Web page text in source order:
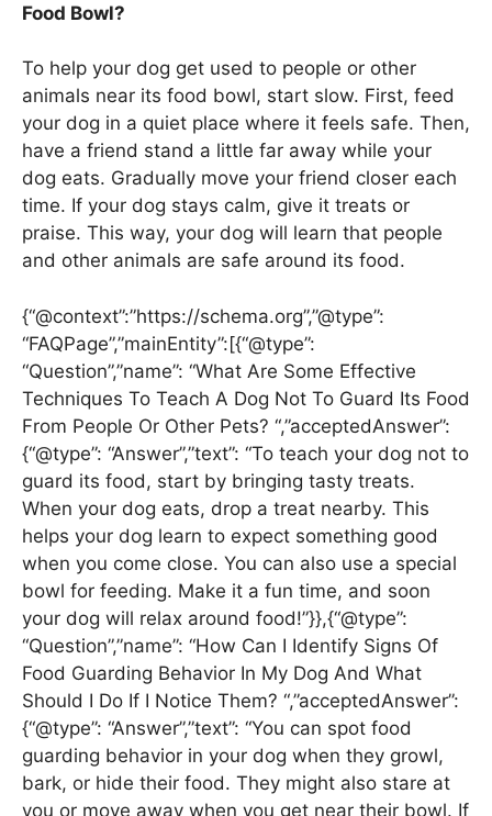
Food Bowl?
To help your dog get used to people or other
animals near its food bowl, start slow. First, feed
your dog in a quiet place where it feels safe. Then,
have a friend stand a little far away while your
dog eats. Gradually move your friend closer each
time. If your dog stays calm, give it treats or
praise. This way, your dog will learn that people
and other animals are safe around its food.
{“@context”:”https://schema.org”,”@type”:
“FAQPage”,”mainEntity”:[{“@type”:
“Question”,”name”: “What Are Some Effective
Techniques To Teach A Dog Not To Guard Its Food
From People Or Other Pets? “,”acceptedAnswer”:
{“@type”: “Answer”,”text”: “To teach your dog not to
guard its food, start by bringing tasty treats.
When your dog eats, drop a treat nearby. This
helps your dog learn to expect something good
when you come close. You can also use a special
bowl for feeding. Make it a fun time, and soon
your dog will relax around food!”}},{“@type”:
“Question”,”name”: “How Can I Identify Signs Of
Food Guarding Behavior In My Dog And What
Should I Do If I Notice Them? “,”acceptedAnswer”:
{“@type”: “Answer”,”text”: “You can spot food
guarding behavior in your dog when they growl,
bark, or hide their food. They might also stare at
you or move away when you get near their bowl. If